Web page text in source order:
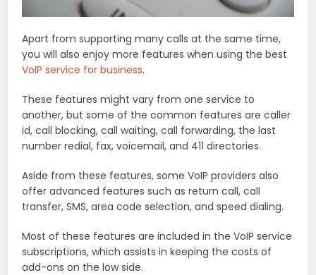
Apart from supporting many calls at the same time,
you will also enjoy more features when using the best
VoIP service for business.
These features might vary from one service to
another, but some of the common features are caller
id, call blocking, call waiting, call forwarding, the last
number redial, fax, voicemail, and 411 directories.
Aside from these features, some VoIP providers also
offer advanced features such as return call, call
transfer, SMS, area code selection, and speed dialing.
Most of these features are included in the VoIP service
subscriptions, which assists in keeping the costs of
add-ons on the low side.